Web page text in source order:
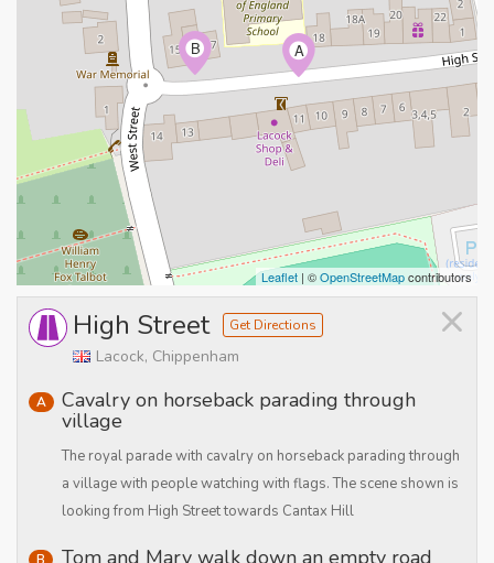
A
B
Leaflet | ©OpenStreetMapcontributors
×
High Street Get Directions
Lacock, Chippenham
A Cavalry on horseback parading through
village
The royal parade with cavalry on horseback parading through
a village with people watching with flags. The scene shown is
looking from High Street towards Cantax Hill
Tom and Mary walk down an empty road